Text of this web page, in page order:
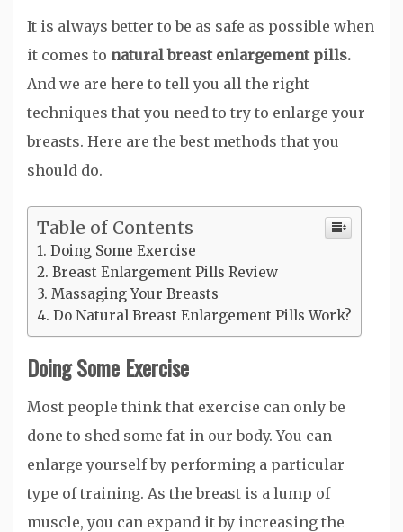
It is always better to be as safe as possible when
it comes to natural breast enlargement pills.
And we are here to tell you all the right
techniques that you need to try to enlarge your
breasts. Here are the best methods that you
should do.
Table of Contents
Doing Some Exercise
Breast Enlargement Pills Review
Massaging Your Breasts
Do Natural Breast Enlargement Pills Work?
Doing Some Exercise
Most people think that exercise can only be
done to shed some fat in our body. You can
enlarge yourself by performing a particular
type of training. As the breast is a lump of
muscle, you can expand it by increasing the